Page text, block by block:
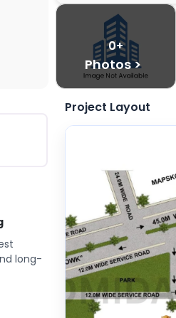
0+
Photos >
long-
Project Layout